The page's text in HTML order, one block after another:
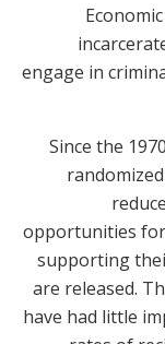
engage in
Since the
opportunities
supporting
are released.
have had little